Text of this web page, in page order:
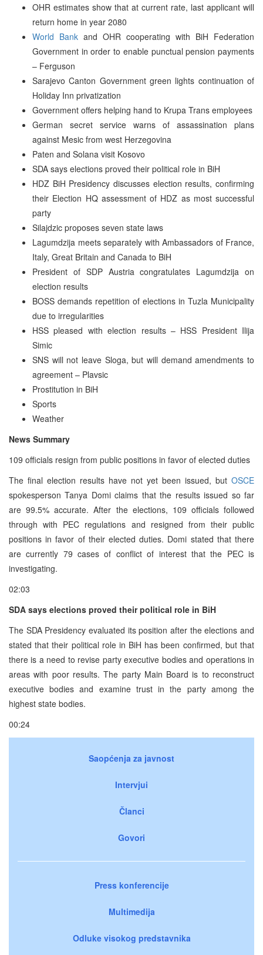
OHR estimates show that at current rate, last applicant will
return home in year 2080
World Bank and OHR cooperating with BiH Federation
Government in order to enable punctual pension payments
– Ferguson
Sarajevo Canton Government green lights continuation of
Holiday Inn privatization
Government offers helping hand to Krupa Trans employees
German secret service warns of assassination plans
against Mesic from west Herzegovina
Paten and Solana visit Kosovo
SDA says elections proved their political role in BiH
HDZ BiH Presidency discusses election results, confirming
their Election HQ assessment of HDZ as most successful
party
Silajdzic proposes seven state laws
Lagumdzija meets separately with Ambassadors of France,
Italy, Great Britain and Canada to BiH
President of SDP Austria congratulates Lagumdzija on
election results
BOSS demands repetition of elections in Tuzla Municipality
due to irregularities
HSS pleased with election results – HSS President Ilija
Simic
SNS will not leave Sloga, but will demand amendments to
agreement – Plavsic
Prostitution in BiH
Sports
Weather
News Summary
109 officials resign from public positions in favor of elected duties
The final election results have not yet been issued, but OSCE
spokesperson Tanya Domi claims that the results issued so far
are 99.5% accurate. After the elections, 109 officials followed
through with PEC regulations and resigned from their public
positions in favor of their elected duties. Domi stated that there
are currently 79 cases of conflict of interest that the PEC is
investigating.
02:03
SDA says elections proved their political role in BiH
The SDA Presidency evaluated its position after the elections and
stated that their political role in BiH has been confirmed, but that
there is a need to revise party executive bodies and operations in
areas with poor results. The party Main Board is to reconstruct
executive bodies and examine trust in the party among the
highest state bodies.
00:24
Saopćenja za javnost
Intervjui
Članci
Govori
Press konferencije
Multimedija
Odluke visokog predstavnika